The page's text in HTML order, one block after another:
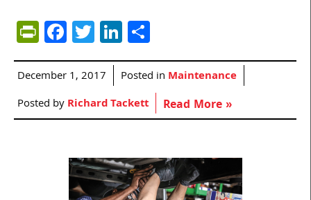
PrintFriendly
Facebook
TwitterLinkedIn
December 1, 2017 Posted in Maintenance
Posted byRichard Tackett Read More »